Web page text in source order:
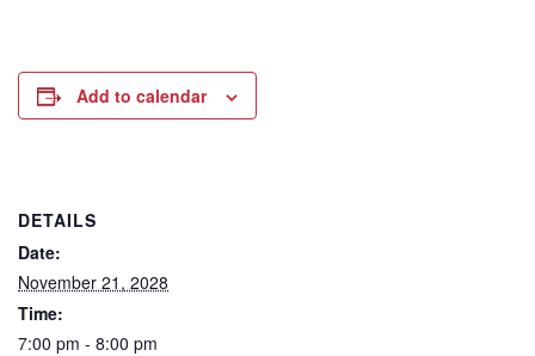
Add to calendar
DETAILS
Date:
November 21, 2028
Time:
7:00 pm - 8:00 pm